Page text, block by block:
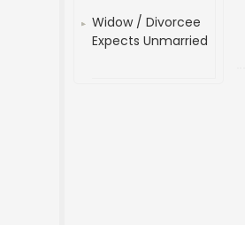
Widow / Divorcee
Expects Unmarried